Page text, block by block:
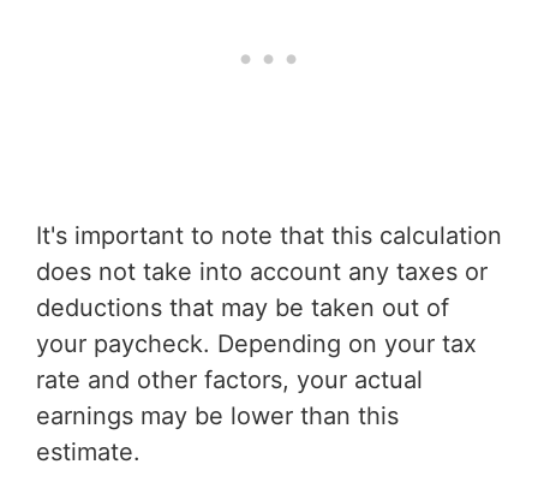
It's important to note that this calculation
does not take into account any taxes or
deductions that may be taken out of
your paycheck. Depending on your tax
rate and other factors, your actual
earnings may be lower than this
estimate.